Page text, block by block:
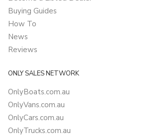
Buying Guides
How To
News
Reviews
ONLY SALES NETWORK
OnlyBoats.com.au
OnlyVans.com.au
OnlyCars.com.au
OnlyTrucks.com.au